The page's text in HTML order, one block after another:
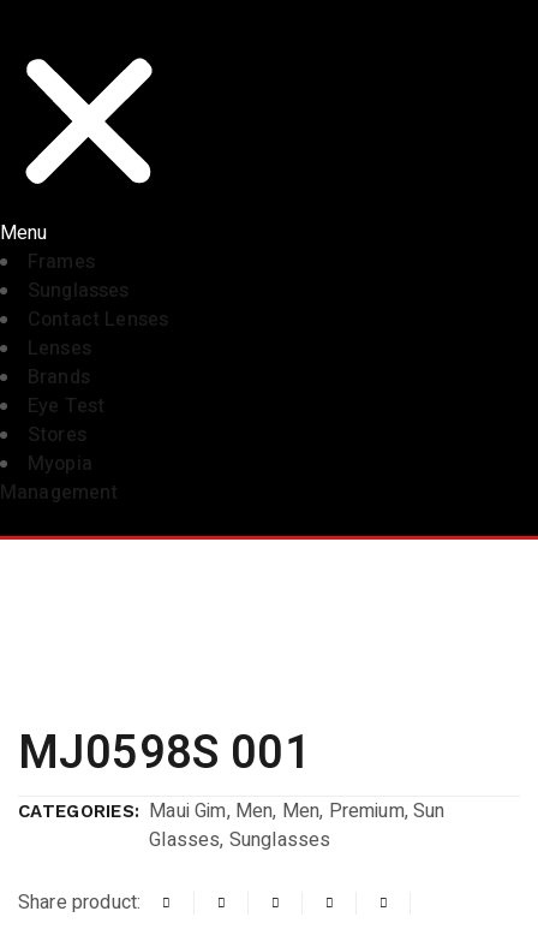
Menu
Frames
Sunglasses
Contact Lenses
Lenses
Brands
Eye Test
Stores
Myopia
Management
MJ0598S 001
CATEGORIES: Maui Gim, Men, Men, Premium,Sun
Glasses, Sunglasses
Share product: